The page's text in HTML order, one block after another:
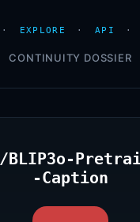
· EXPLORE · API ·
CONTINUITY DOSSIER
BLIP3o-
-Caption